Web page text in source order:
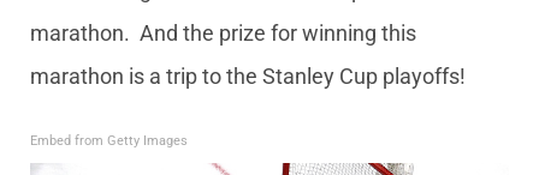
marathon. And the prize for winning this
marathon is a trip to the Stanley Cup playoffs!
Embed from Getty Images